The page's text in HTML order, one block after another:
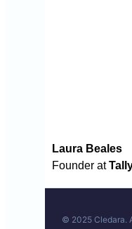
Laura Beales
Founder at
© 2025 Cledara.